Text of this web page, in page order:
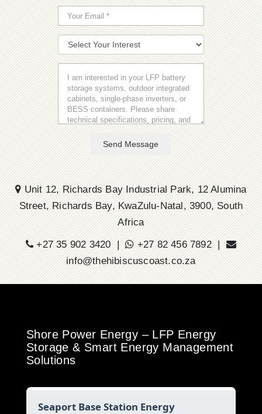
Send Message
Unit 12, Richards Bay Industrial Park, 12 Alumina
Street, Richards Bay, KwaZulu-Natal, 3900, South
Africa
+27 35 902 3420 |
+27 82 456 7892 |
info@thehibiscuscoast.co.za
Shore Power Energy – LFP Energy
Storage & Smart Energy Management
Solutions
Seaport Base Station Energy